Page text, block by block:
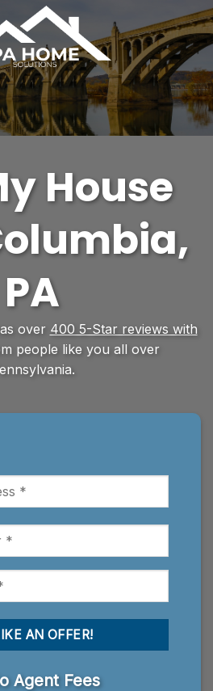
House
PA
over 400 5-Star reviews with
people like you all over
Agent Fees